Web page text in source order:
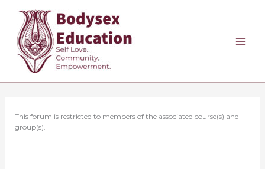
content
This forum is restricted to members of the associated course(s) and
group(s).